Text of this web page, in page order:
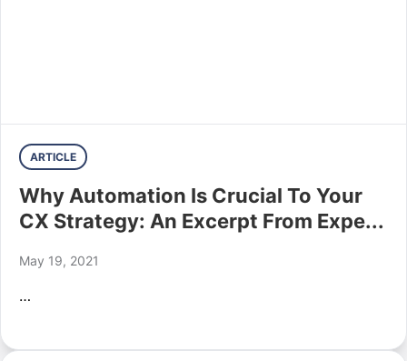
ARTICLE
Why Automation Is Crucial To Your
CX Strategy: An Excerpt From Expe...
May 19, 2021
…